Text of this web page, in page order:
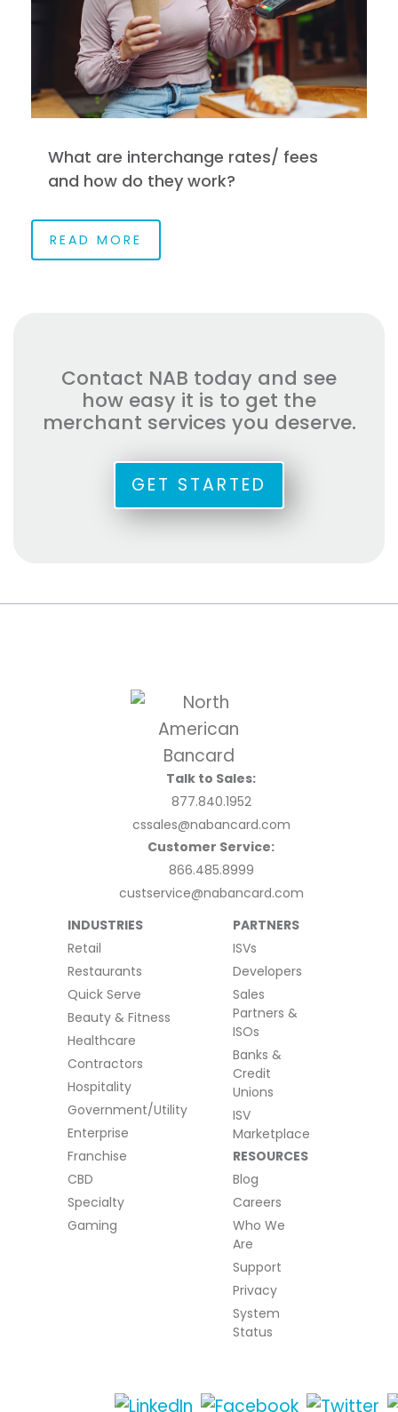
What are interchange rates/ fees
and how do they work?
READ MORE
Contact NAB today and see
how easy it is to get the
merchant services you deserve.
GET STARTED
Talk to Sales:
877.840.1952
cssales@nabancard.com
Customer Service:
866.485.8999
custservice@nabancard.com
INDUSTRIES
Retail
Restaurants
Quick Serve
Beauty & Fitness
Healthcare
Contractors
Hospitality
Government/Utility
Enterprise
Franchise
CBD
Specialty
Gaming
PARTNERS
ISVs
Developers
Sales
Partners &
ISOs
Banks &
Credit
Unions
ISV
Marketplace
RESOURCES
Blog
Careers
Who We
Are
Support
Privacy
System
Status